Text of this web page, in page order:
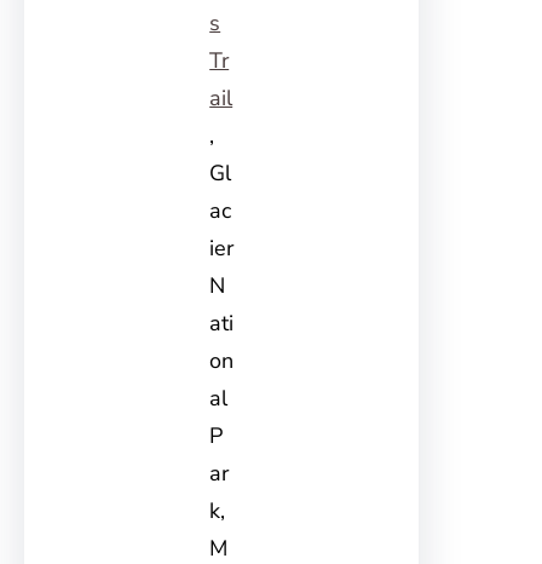
s
Tr
ail
,
Gl
ac
ier
N
ati
on
al
P
ar
k,
M